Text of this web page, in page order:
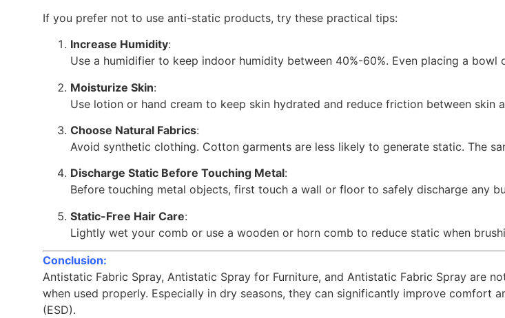
If you prefer not to use anti-static products, try these practical tips:
Increase Humidity:
Use a humidifier to keep indoor humidity between 40%-60%. Even placing a
Moisturize Skin:
Use lotion or hand cream to keep skin hydrated and reduce friction between skin
Choose Natural Fabrics:
Avoid synthetic clothing. Cotton garments are less likely to generate static. The
Discharge Static Before Touching Metal:
Before touching metal objects, first touch a wall or floor to safely discharge any
Static-Free Hair Care:
Lightly wet your comb or use a wooden or horn comb to reduce static when
Conclusion:
Antistatic Fabric Spray, Antistatic Spray for Furniture, and Antistatic Fabric Spray are
when used properly. Especially in dry seasons, they can significantly improve
(ESD).